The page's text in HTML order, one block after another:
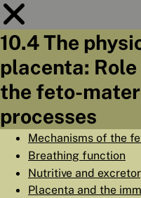
10.4 The
placenta:
the feto-
processes
Mechanisms of the
Breathing function
Nutritive and
Placenta and the